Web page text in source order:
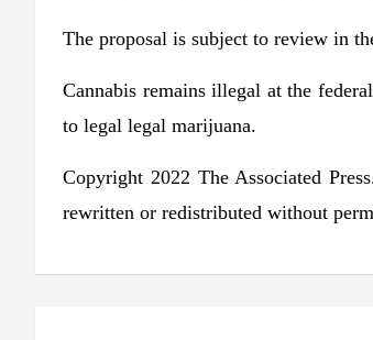
The proposal is subject to review in
Cannabis remains illegal at the
to legal legal marijuana.
Copyright 2022 The Associated
rewritten or redistributed without